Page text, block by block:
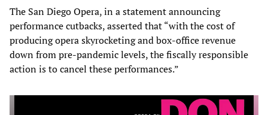
The San Diego Opera, in a statement announcing
performance cutbacks, asserted that “with the cost of
producing opera skyrocketing and box-office revenue
down from pre-pandemic levels, the fiscally responsible
action is to cancel these performances.”